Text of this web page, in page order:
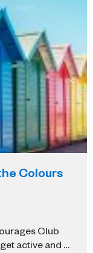
Colours
Club
active and …